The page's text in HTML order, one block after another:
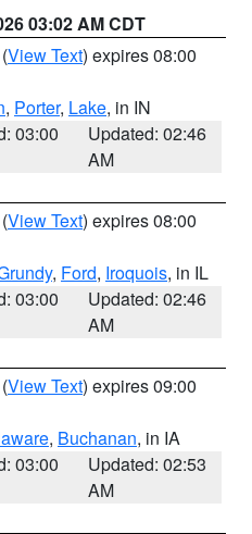
03:02 AM CDT
(View Text) expires 08:00
, Porter, Lake, in IN
03:00
Updated: 02:46
AM
(View Text) expires 08:00
, Ford, Iroquois, in IL
03:00
Updated: 02:46
AM
(View Text) expires 09:00
, Buchanan, in IA
03:00
Updated: 02:53
AM